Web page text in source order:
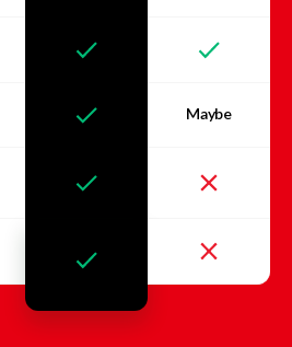
Maybe